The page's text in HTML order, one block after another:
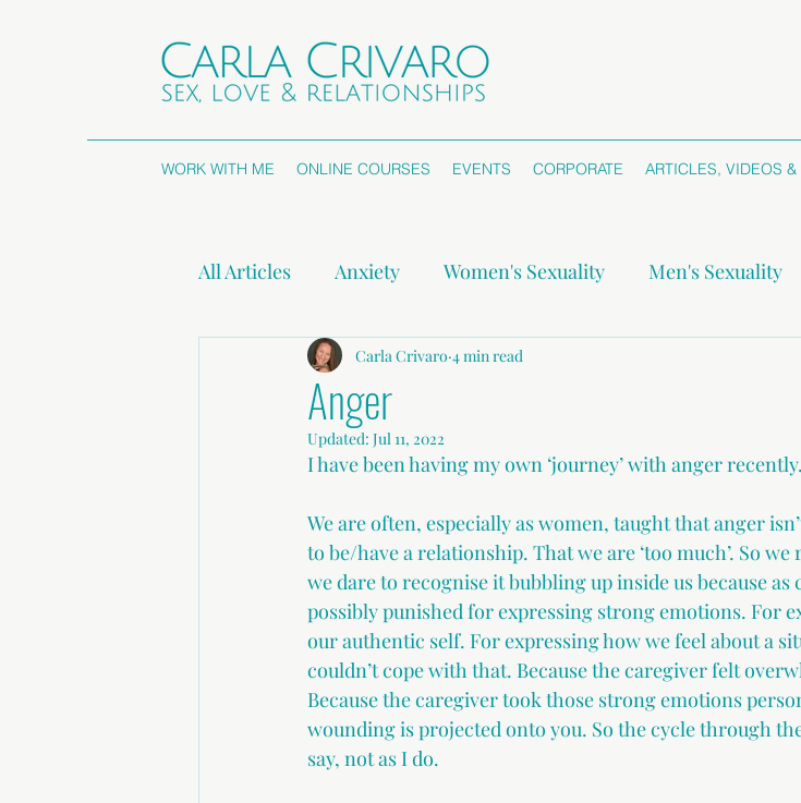
WORK WITH ME ONLINE COURSES EVENTS CORPORATE ARTICLES, VIDEOS &
All Articles Anxiety Women's Sexuality Men's Sexuality
Attachment Styles Non-monogamy
Press Releases
Anger
Carla Crivaro 4 min read
Updated: Jul 11, 2022
I have been having my own ‘journey’ with anger recently.
We are often, especially as women, taught that anger
to be/have a relationship. That we are ‘too much’. So
we dare to recognise it bubbling up inside us because
possibly punished for expressing strong emotions. For
our authentic self. For expressing how we feel about a
couldn’t cope with that. Because the caregiver felt
Because the caregiver took those strong emotions
wounding is projected onto you. So the cycle through
say, not as I do.